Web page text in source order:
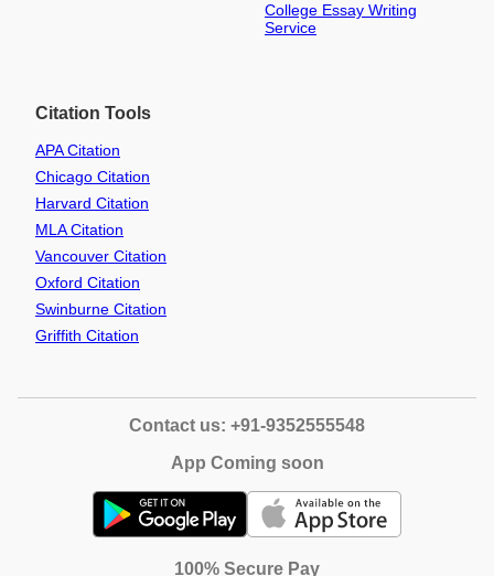
College Essay Writing
Service
Citation Tools
APA Citation
Chicago Citation
Harvard Citation
MLA Citation
Vancouver Citation
Oxford Citation
Swinburne Citation
Griffith Citation
Contact us: +91-9352555548
App Coming soon
100% Secure Pay